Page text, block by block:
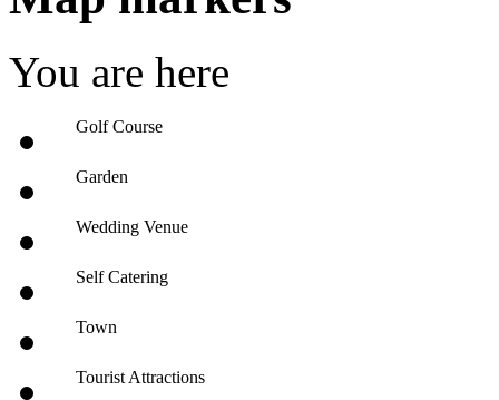
You are here
Golf Course
Garden
Wedding Venue
Self Catering
Town
Tourist Attractions